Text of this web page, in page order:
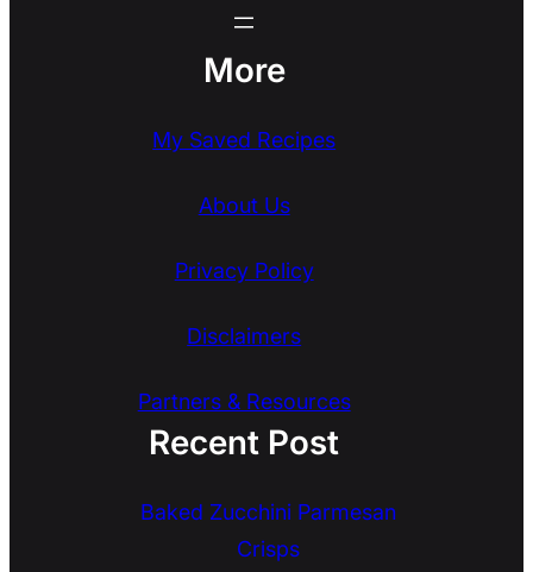
More
My Saved Recipes
About Us
Privacy Policy
Disclaimers
Partners & Resources
Recent Post
Baked Zucchini Parmesan
Crisps